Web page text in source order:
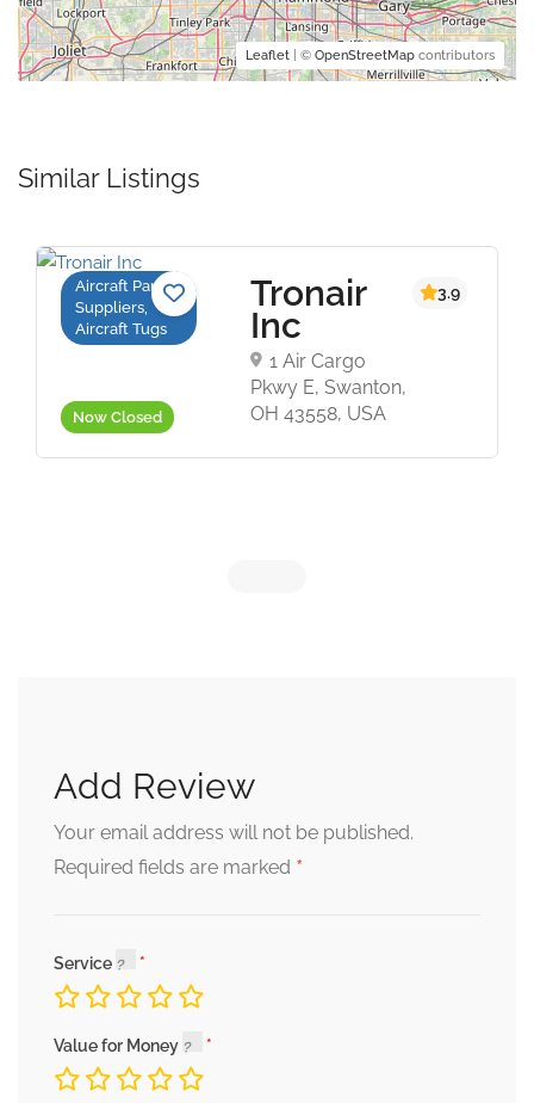
Leaflet | © OpenStreetMap contributors
Similar Listings
Now Closed
Aircraft Parts
Suppliers,
Aircraft Tugs
Tronair
Inc
1 Air Cargo
Pkwy E, Swanton,
OH 43558, USA
3.9
Add Review
Your email address will not be published.
Required fields are marked *
Service
Value for Money